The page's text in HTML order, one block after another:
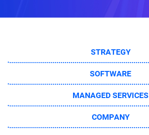
STRATEGY
SOFTWARE
MANAGED SERVICES
COMPANY